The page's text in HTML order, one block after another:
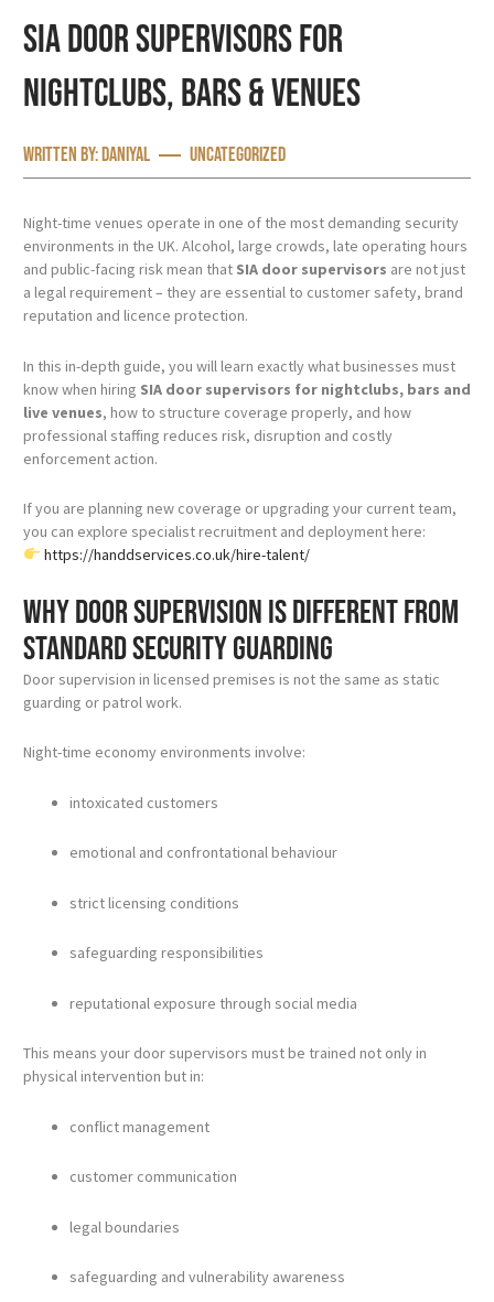
SIA Door Supervisors for
Nightclubs, Bars & Venues
Written by: Daniyal Uncategorized
Night-time venues operate in one of the most demanding security
environments in the UK. Alcohol, large crowds, late operating hours
and public-facing risk mean that SIA door supervisors are not just
a legal requirement – they are essential to customer safety, brand
reputation and licence protection.
In this in-depth guide, you will learn exactly what businesses must
know when hiring SIA door supervisors for nightclubs, bars and
live venues, how to structure coverage properly, and how
professional staffing reduces risk, disruption and costly
enforcement action.
If you are planning new coverage or upgrading your current team,
you can explore specialist recruitment and deployment here:
https://handdservices.co.uk/hire-talent/
Why door supervision is different from
standard security guarding
Door supervision in licensed premises is not the same as static
guarding or patrol work.
Night-time economy environments involve:
intoxicated customers
emotional and confrontational behaviour
strict licensing conditions
safeguarding responsibilities
reputational exposure through social media
This means your door supervisors must be trained not only in
physical intervention but in:
conflict management
customer communication
legal boundaries
safeguarding and vulnerability awareness